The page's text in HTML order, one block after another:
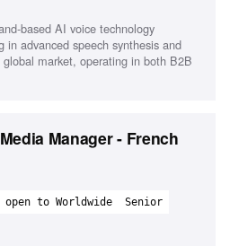
based AI voice technology
in advanced speech synthesis and
market, operating in both B2B
Manager - French
open to Worldwide
Senior